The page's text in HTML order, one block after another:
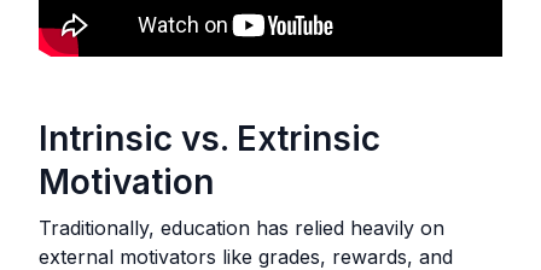
Intrinsic vs. Extrinsic
Motivation
Traditionally, education has relied heavily on
external motivators like grades, rewards, and